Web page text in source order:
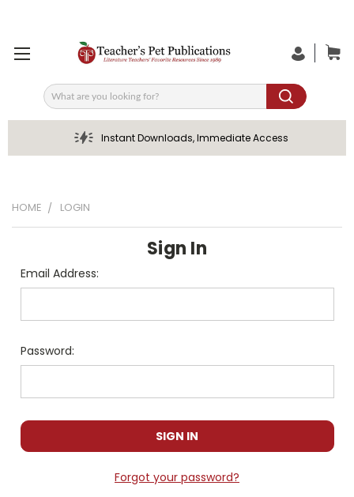
Search
Instant Downloads, Immediate Access
HOME LOGIN
Sign In
Email Address:
Password:
Forgot your password?